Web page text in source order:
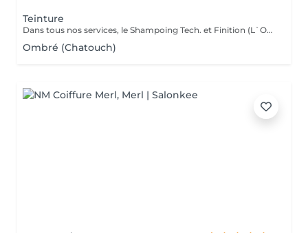
Teinture
Dans tous nos services, le Shampoing Tech. et Finition (L`OREAL)sont compris.
Ombré (Chatouch)